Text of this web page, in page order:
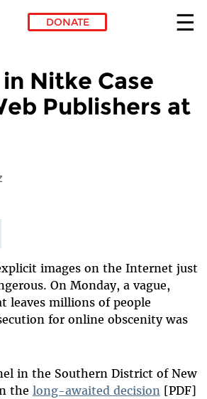
DONATE
Nitke Case
Publishers at
on
images on the Internet just
On Monday, a vague,
leaves millions of people
for online obscenity was
in the Southern District of New
the long-awaited decision[PDF]